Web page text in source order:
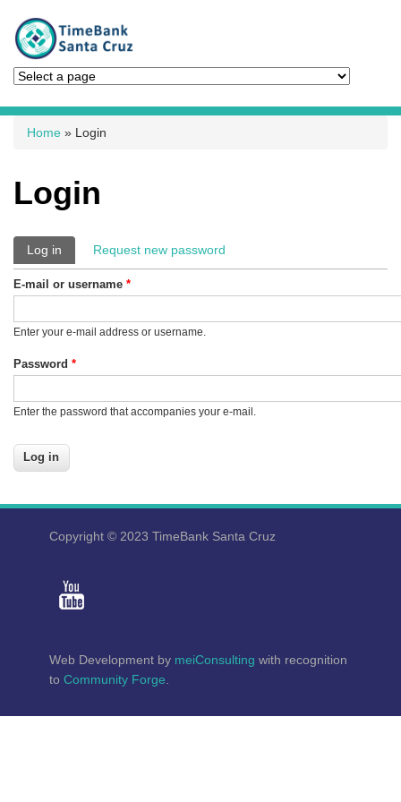
You are here
Home » Login
Login
Primary tabs
Log in (active tab)
Request new password
E-mail or username *
Enter your e-mail address or username.
Password *
Enter the password that accompanies your e-mail.
Copyright © 2023 TimeBank Santa Cruz
Web Development by meiConsulting with recognition
to Community Forge